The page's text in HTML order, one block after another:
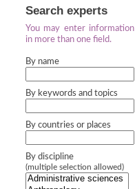
Search experts
You may enter information
in more than one field.
By name
By keywords and topics
By countries or places
By discipline
(multiple selection allowed)